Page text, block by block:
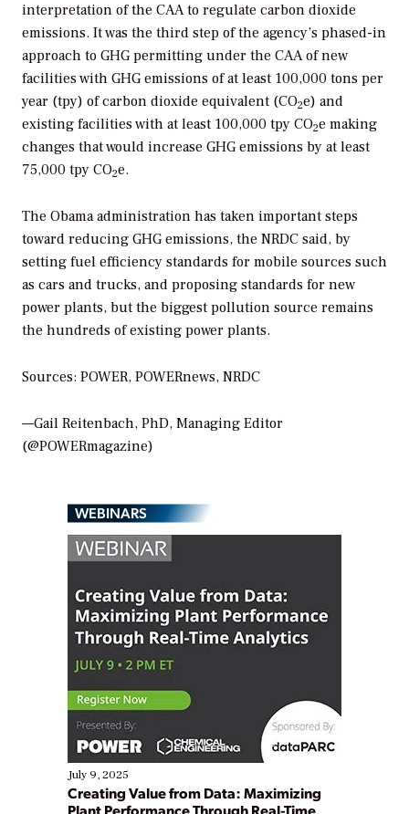
interpretation of the CAA to regulate carbon dioxide
emissions. It was the third step of the agency’s phased-in
approach to GHG permitting under the CAA of new
facilities with GHG emissions of at least 100,000 tons per
year (tpy) of carbon dioxide equivalent (CO2e) and
existing facilities with at least 100,000 tpy CO2e making
changes that would increase GHG emissions by at least
75,000 tpy CO2e.
The Obama administration has taken important steps
toward reducing GHG emissions, the NRDC said, by
setting fuel efficiency standards for mobile sources such
as cars and trucks, and proposing standards for new
power plants, but the biggest pollution source remains
the hundreds of existing power plants.
Sources: POWER, POWERnews, NRDC
—Gail Reitenbach, PhD, Managing Editor
(@POWERmagazine)
WEBINARS
July 9, 2025
Creating Value from Data: Maximizing
Plant Performance Through Real-Time